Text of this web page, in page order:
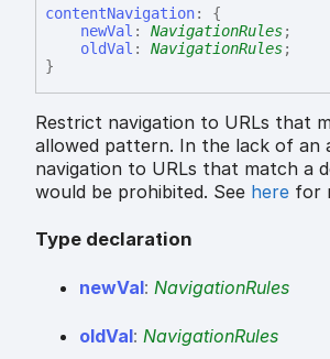
contentNavigation:
{
newVal : NavigationRules;
oldVal : NavigationRules;
}
Restrict navigation to URLs that
allowed pattern. In the lack of an
navigation to URLs that match a
would be prohibited. See here for
Type declaration
newVal: NavigationRules
oldVal: NavigationRules